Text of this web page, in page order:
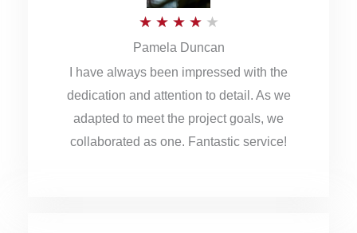
o
f
★ ★ ★ ★ ★
a
t
e
Pamela Duncan
I have always been impressed with the
dedication and attention to detail. As we
adapted to meet the project goals, we
collaborated as one. Fantastic service!